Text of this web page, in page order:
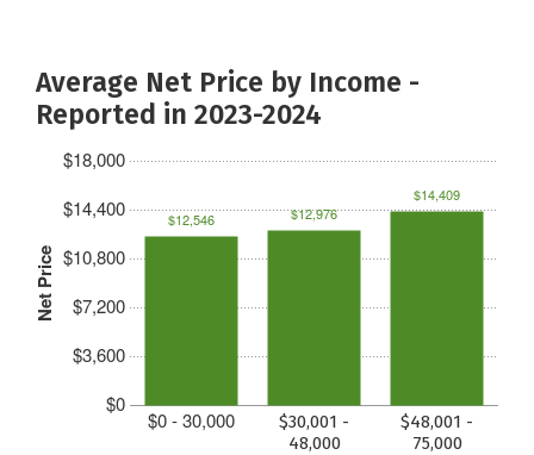
Average Net Price by Income -
Reported in 2023-2024
Net Price
$0
$3,600
$7,200
$10,800
$14,400
$18,000
$0 - 30,000
$30,001 -
48,000
$48,001 -
75,000
$12,546 $12,976
$14,409